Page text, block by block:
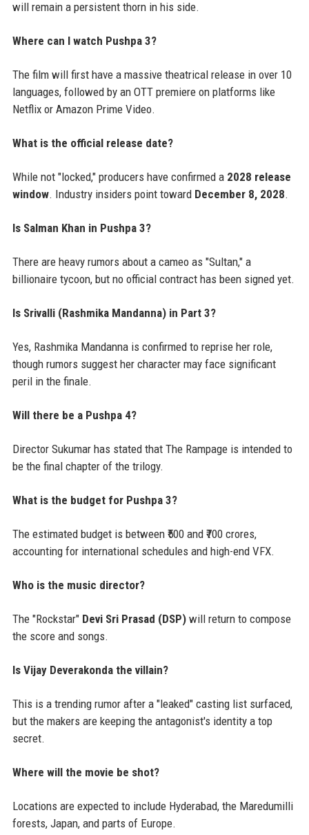
will remain a persistent thorn in his side.
Where can I watch Pushpa 3?
The film will first have a massive theatrical release in over 10
languages, followed by an OTT premiere on platforms like
Netflix or Amazon Prime Video.
What is the official release date?
While not "locked," producers have confirmed a 2028 release
window. Industry insiders point toward December 8, 2028.
Is Salman Khan in Pushpa 3?
There are heavy rumors about a cameo as "Sultan," a
billionaire tycoon, but no official contract has been signed yet.
Is Srivalli (Rashmika Mandanna) in Part 3?
Yes, Rashmika Mandanna is confirmed to reprise her role,
though rumors suggest her character may face significant
peril in the finale.
Will there be a Pushpa 4?
Director Sukumar has stated that The Rampage is intended to
be the final chapter of the trilogy.
What is the budget for Pushpa 3?
The estimated budget is between ₹500 and ₹700 crores,
accounting for international schedules and high-end VFX.
Who is the music director?
The "Rockstar" Devi Sri Prasad (DSP)will return to compose
the score and songs.
Is Vijay Deverakonda the villain?
This is a trending rumor after a "leaked" casting list surfaced,
but the makers are keeping the antagonist's identity a top
secret.
Where will the movie be shot?
Locations are expected to include Hyderabad, the Maredumilli
forests, Japan, and parts of Europe.